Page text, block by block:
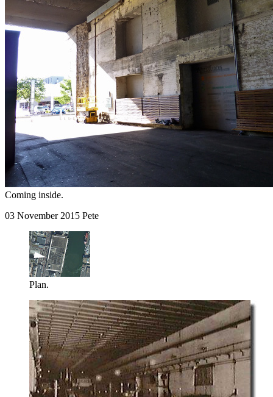
Coming inside.
03 November 2015 Pete
Plan.